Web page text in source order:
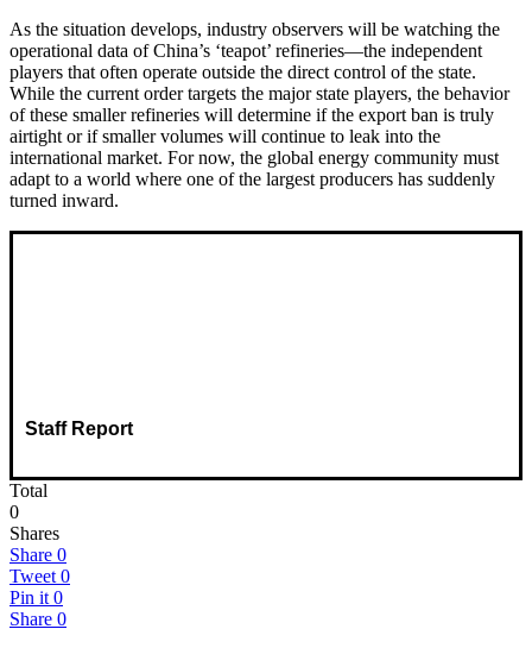
As the situation develops, industry observers will be watching the
operational data of China’s ‘teapot’ refineries—the independent
players that often operate outside the direct control of the state.
While the current order targets the major state players, the behavior
of these smaller refineries will determine if the export ban is truly
airtight or if smaller volumes will continue to leak into the
international market. For now, the global energy community must
adapt to a world where one of the largest producers has suddenly
turned inward.
Staff Report
Total
0
Shares
Share 0
Tweet 0
Pin it 0
Share 0